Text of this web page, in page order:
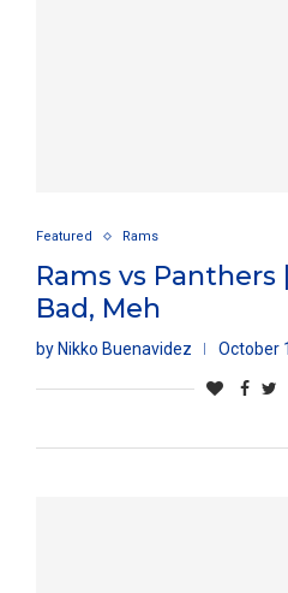
Featured Rams
Rams vs Panthers
Bad, Meh
by Nikko Buenavidez October